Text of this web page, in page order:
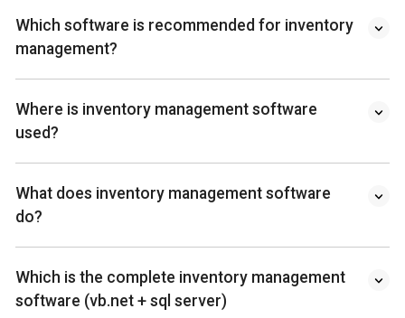
Which software is recommended for inventory
management?
Where is inventory management software
used?
What does inventory management software
do?
Which is the complete inventory management
software (vb.net + sql server)